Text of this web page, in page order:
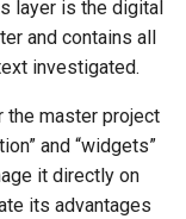
layer is the digital
and contains all
investigated.
the master project
and “widgets”
it directly on
its advantages